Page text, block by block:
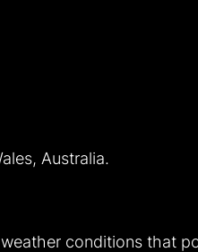
Australia.
conditions that